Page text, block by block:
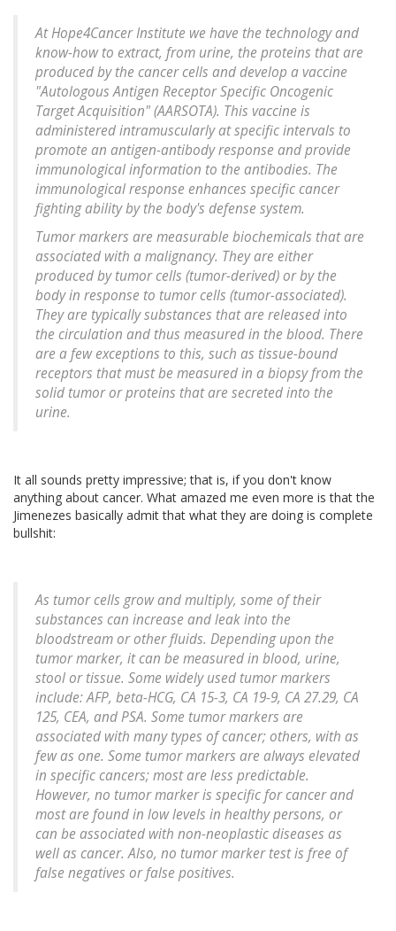
At Hope4Cancer Institute we have the technology and
know-how to extract, from urine, the proteins that are
produced by the cancer cells and develop a vaccine
"Autologous Antigen Receptor Specific Oncogenic
Target Acquisition" (AARSOTA). This vaccine is
administered intramuscularly at specific intervals to
promote an antigen-antibody response and provide
immunological information to the antibodies. The
immunological response enhances specific cancer
fighting ability by the body's defense system.
Tumor markers are measurable biochemicals that are
associated with a malignancy. They are either
produced by tumor cells (tumor-derived) or by the
body in response to tumor cells (tumor-associated).
They are typically substances that are released into
the circulation and thus measured in the blood. There
are a few exceptions to this, such as tissue-bound
receptors that must be measured in a biopsy from the
solid tumor or proteins that are secreted into the
urine.
It all sounds pretty impressive; that is, if you don't know
anything about cancer. What amazed me even more is that the
Jimenezes basically admit that what they are doing is complete
bullshit:
As tumor cells grow and multiply, some of their
substances can increase and leak into the
bloodstream or other fluids. Depending upon the
tumor marker, it can be measured in blood, urine,
stool or tissue. Some widely used tumor markers
include: AFP, beta-HCG, CA 15-3, CA 19-9, CA 27.29, CA
125, CEA, and PSA. Some tumor markers are
associated with many types of cancer; others, with as
few as one. Some tumor markers are always elevated
in specific cancers; most are less predictable.
However, no tumor marker is specific for cancer and
most are found in low levels in healthy persons, or
can be associated with non-neoplastic diseases as
well as cancer. Also, no tumor marker test is free of
false negatives or false positives.